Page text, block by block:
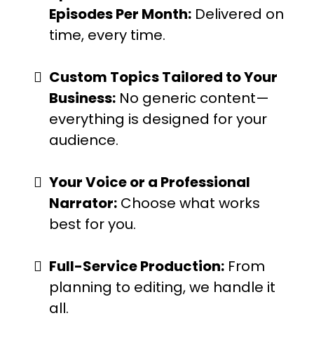
Episodes Per Month: Delivered on
time, every time.
Custom Topics Tailored to Your
Business: No generic content—
everything is designed for your
audience.
Your Voice or a Professional
Narrator: Choose what works
best for you.
Full-Service Production: From
planning to editing, we handle it
all.